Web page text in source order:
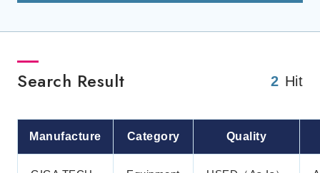
Search Result 2 Hit
Manufacture Category Quality